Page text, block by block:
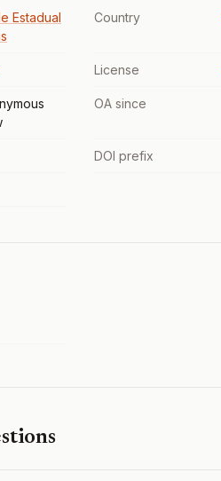
Estadual
Country
License
OA since
DOI prefix